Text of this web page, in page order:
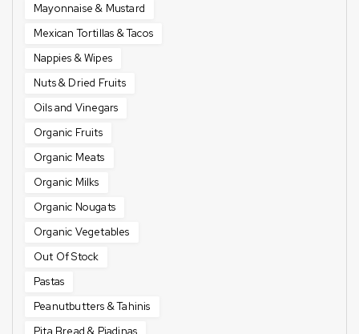
Mayonnaise & Mustard
Mexican Tortillas & Tacos
Nappies & Wipes
Nuts & Dried Fruits
Oils and Vinegars
Organic Fruits
Organic Meats
Organic Milks
Organic Nougats
Organic Vegetables
Out Of Stock
Pastas
Peanutbutters & Tahinis
Pita Bread & Piadinas